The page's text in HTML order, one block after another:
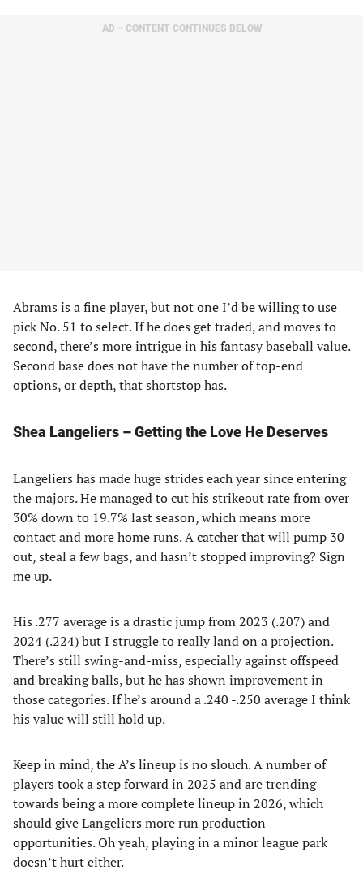
AD – CONTENT CONTINUES BELOW
Abrams is a fine player, but not one I’d be willing to use
pick No. 51 to select. If he does get traded, and moves to
second, there’s more intrigue in his fantasy baseball value.
Second base does not have the number of top-end
options, or depth, that shortstop has.
Shea Langeliers – Getting the Love He Deserves
Langeliers has made huge strides each year since entering
the majors. He managed to cut his strikeout rate from over
30% down to 19.7% last season, which means more
contact and more home runs. A catcher that will pump 30
out, steal a few bags, and hasn’t stopped improving? Sign
me up.
His .277 average is a drastic jump from 2023 (.207) and
2024 (.224) but I struggle to really land on a projection.
There’s still swing-and-miss, especially against offspeed
and breaking balls, but he has shown improvement in
those categories. If he’s around a .240 -.250 average I think
his value will still hold up.
Keep in mind, the A’s lineup is no slouch. A number of
players took a step forward in 2025 and are trending
towards being a more complete lineup in 2026, which
should give Langeliers more run production
opportunities. Oh yeah, playing in a minor league park
doesn’t hurt either.